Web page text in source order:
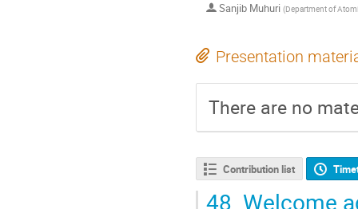
Sanjib Muhuri (Department of
Presentation
There are no
Contribution list
48. Welcome